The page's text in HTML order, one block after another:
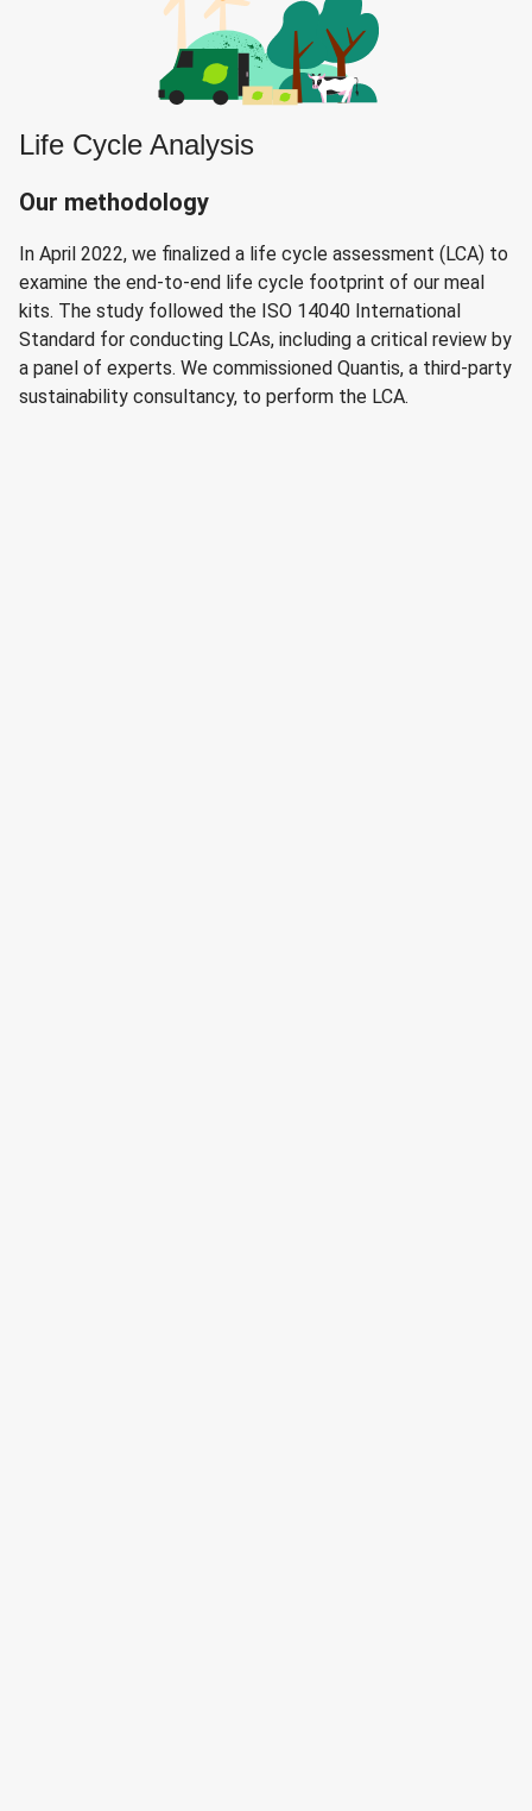
Life Cycle Analysis
Our methodology
In April 2022, we finalized a life cycle assessment (LCA) to
examine the end-to-end life cycle footprint of our meal
kits. The study followed the ISO 14040 International
Standard for conducting LCAs, including a critical review by
a panel of experts. We commissioned Quantis, a third-party
sustainability consultancy, to perform the LCA.